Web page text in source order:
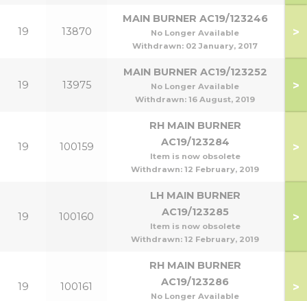
19 13870
MAIN BURNER AC19/123246
No Longer Available
Withdrawn: 02 January, 2017
>
19 13975
MAIN BURNER AC19/123252
No Longer Available
Withdrawn: 16 August, 2019
>
19 100159
RH MAIN BURNER
AC19/123284
Item is now obsolete
Withdrawn: 12 February, 2019
>
19 100160
LH MAIN BURNER
AC19/123285
Item is now obsolete
Withdrawn: 12 February, 2019
>
19 100161
RH MAIN BURNER
AC19/123286
No Longer Available
>